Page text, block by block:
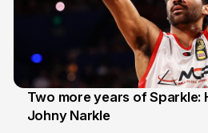
16 Jun
Two more years of Sparkle:
Johny Narkle